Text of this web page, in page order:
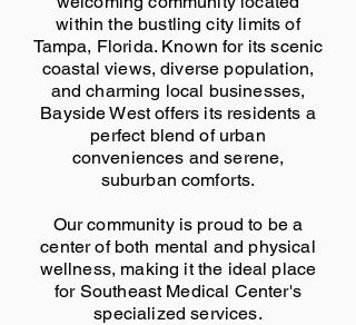
within the bustling city limits of
Tampa, Florida. Known for its scenic
coastal views, diverse population,
and charming local businesses,
Bayside West offers its residents a
perfect blend of urban
conveniences and serene,
suburban comforts.
Our community is proud to be a
center of both mental and physical
wellness, making it the ideal place
for Southeast Medical Center's
specialized services.